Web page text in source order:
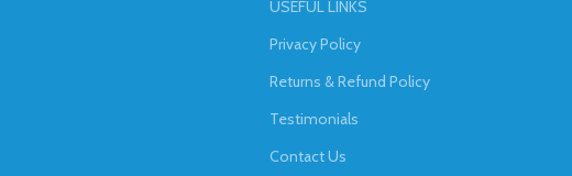
USEFUL LINKS
Privacy Policy
Returns & Refund Policy
Testimonials
Contact Us